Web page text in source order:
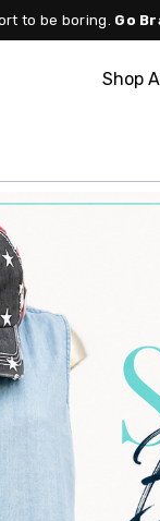
to be boring. Go
Shop